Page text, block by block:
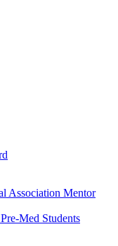
Association Mentor
Med Students